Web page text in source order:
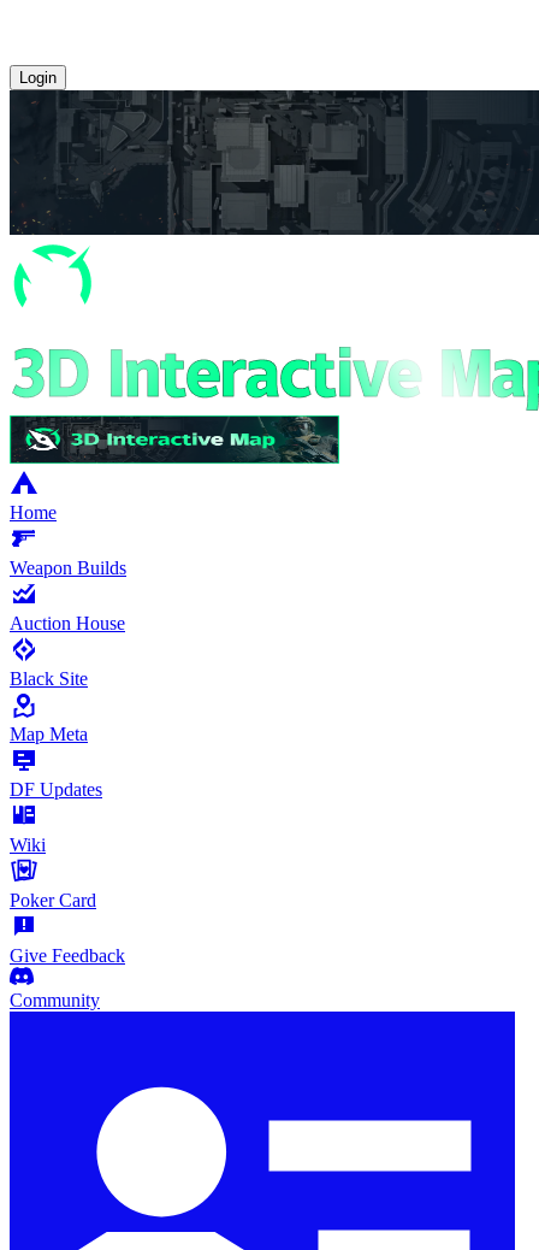
Login
Home
Weapon Builds
Auction House
Black Site
Map Meta
DF Updates
Wiki
Poker Card
Give Feedback
Community